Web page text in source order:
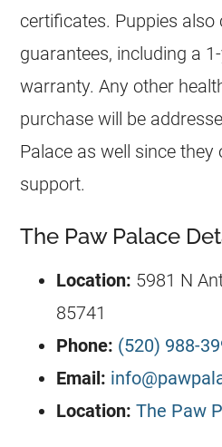
certificates. Puppies
guarantees, including a
warranty. Any other
purchase will be
Palace as well since
support.
The Paw Palace
Location: 5981 N
85741
Phone: (520) 988-
Email:
Location: The Paw